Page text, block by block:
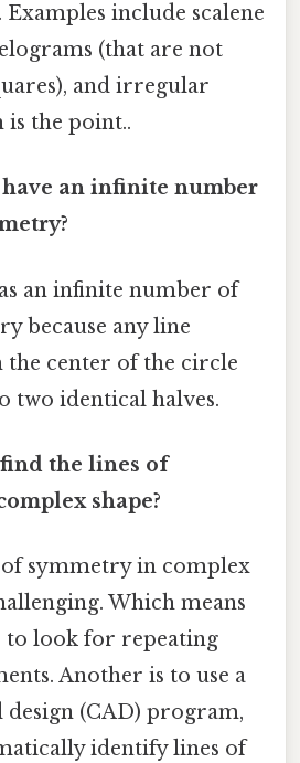
include scalene
(that are not
and irregular
is the point..
have an infinite number
an infinite number of
because any line
the center of the circle
two identical halves.
the lines of
shape?
symmetry in complex
Which means
to look for repeating
Another is to use a
(CAD) program,
identify lines of